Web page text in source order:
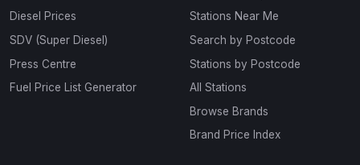
Diesel Prices
SDV (Super Diesel)
Press Centre
Fuel Price List Generator
Stations Near Me
Search by Postcode
Stations by Postcode
All Stations
Browse Brands
Brand Price Index